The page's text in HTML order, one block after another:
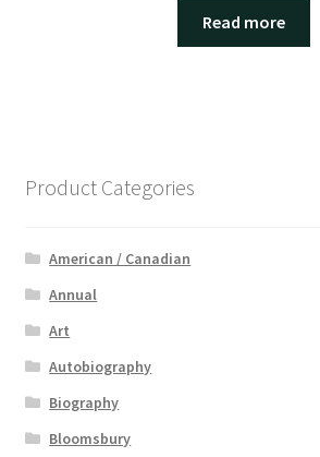
Read more
Product Categories
American / Canadian
Annual
Art
Autobiography
Biography
Bloomsbury